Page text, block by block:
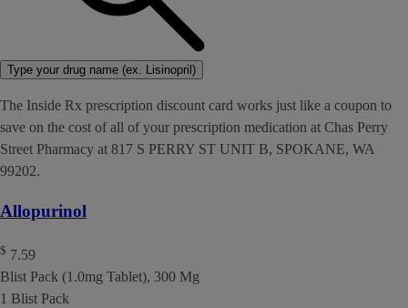
Type your drug name (ex. Lisinopril)
The Inside Rx prescription discount card works just like a coupon to
save on the cost of all of your prescription medication at Chas Perry
Street Pharmacy at 817 S PERRY ST UNIT B, SPOKANE, WA
99202.
Allopurinol
$ 7.59
Blist Pack (1.0mg Tablet), 300 Mg
1 Blist Pack